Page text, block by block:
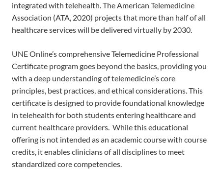
integrated with telehealth. The American Telemedicine
Association (ATA, 2020) projects that more than half of all
healthcare services will be delivered virtually by 2030.
UNE Online’s comprehensive Telemedicine Professional
Certificate program goes beyond the basics, providing you
with a deep understanding of telemedicine’s core
principles, best practices, and ethical considerations. This
certificate is designed to provide foundational knowledge
in telehealth for both students entering healthcare and
current healthcare providers. While this educational
offering is not intended as an academic course with course
credits, it enables clinicians of all disciplines to meet
standardized core competencies.